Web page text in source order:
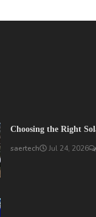
Choosing the Right
saertech Jul 24, 2026